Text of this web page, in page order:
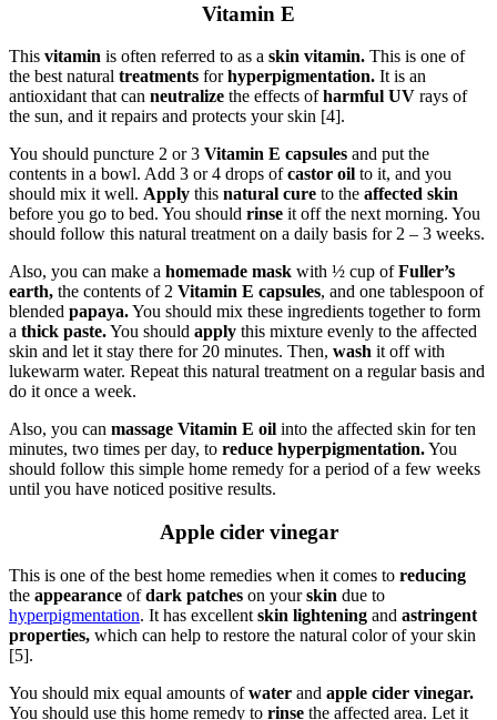
Vitamin E
This vitamin is often referred to as a skin vitamin. This is one of
the best natural treatments forhyperpigmentation. It is an
antioxidant that can neutralize the effects ofharmful UV rays of
the sun, and it repairs and protects your skin [4].
You should puncture 2 or 3 Vitamin E capsules and put the
contents in a bowl. Add 3 or 4 drops ofcastor oil to it, and you
should mix it well. Apply this natural cure to the affected skin
before you go to bed. You should rinse it off the next morning. You
should follow this natural treatment on a daily basis for 2 – 3 weeks.
Also, you can make a homemade mask with ½ cup ofFuller’s
earth, the contents of 2 Vitamin E capsules, and one tablespoon of
blended papaya.You should mix these ingredients together to form
a thick paste.You should apply this mixture evenly to the affected
skin and let it stay there for 20 minutes. Then, wash it off with
lukewarm water. Repeat this natural treatment on a regular basis and
do it once a week.
Also, you can massage Vitamin E oil into the affected skin for ten
minutes, two times per day, to reduce hyperpigmentation.You
should follow this simple home remedy for a period of a few weeks
until you have noticed positive results.
Apple cider vinegar
This is one of the best home remedies when it comes to reducing
the appearance ofdark patches on yourskin due to
hyperpigmentation. It has excellent skin lightening and astringent
properties, which can help to restore the natural color of your skin
[5].
You should mix equal amounts ofwater and apple cider vinegar.
You should use this home remedy to rinse the affected area. Let it